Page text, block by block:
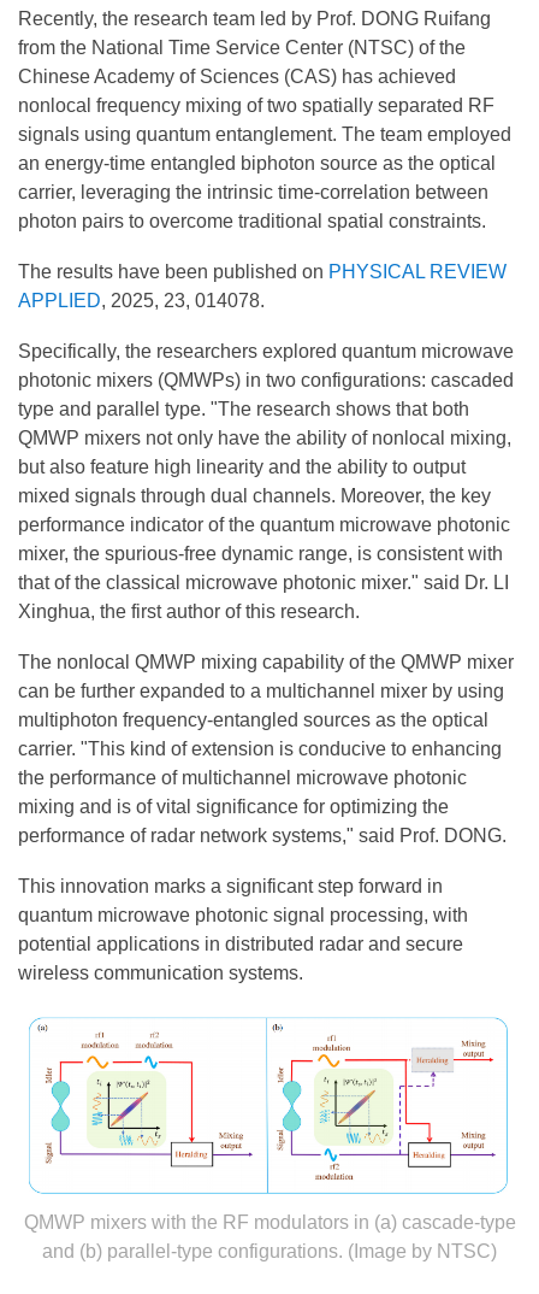
Recently, the research team led by Prof. DONG Ruifang
from the National Time Service Center (NTSC) of the
Chinese Academy of Sciences (CAS) has achieved
nonlocal frequency mixing of two spatially separated RF
signals using quantum entanglement. The team employed
an energy-time entangled biphoton source as the optical
carrier, leveraging the intrinsic time-correlation between
photon pairs to overcome traditional spatial constraints.
The results have been published on PHYSICAL REVIEW
APPLIED, 2025, 23, 014078.
Specifically, the researchers explored quantum microwave
photonic mixers (QMWPs) in two configurations: cascaded
type and parallel type. "The research shows that both
QMWP mixers not only have the ability of nonlocal mixing,
but also feature high linearity and the ability to output
mixed signals through dual channels. Moreover, the key
performance indicator of the quantum microwave photonic
mixer, the spurious-free dynamic range, is consistent with
that of the classical microwave photonic mixer." said Dr. LI
Xinghua, the first author of this research.
The nonlocal QMWP mixing capability of the QMWP mixer
can be further expanded to a multichannel mixer by using
multiphoton frequency-entangled sources as the optical
carrier. "This kind of extension is conducive to enhancing
the performance of multichannel microwave photonic
mixing and is of vital significance for optimizing the
performance of radar network systems," said Prof. DONG.
This innovation marks a significant step forward in
quantum microwave photonic signal processing, with
potential applications in distributed radar and secure
wireless communication systems.
QMWP mixers with the RF modulators in (a) cascade-type
and (b) parallel-type configurations. (Image by NTSC)